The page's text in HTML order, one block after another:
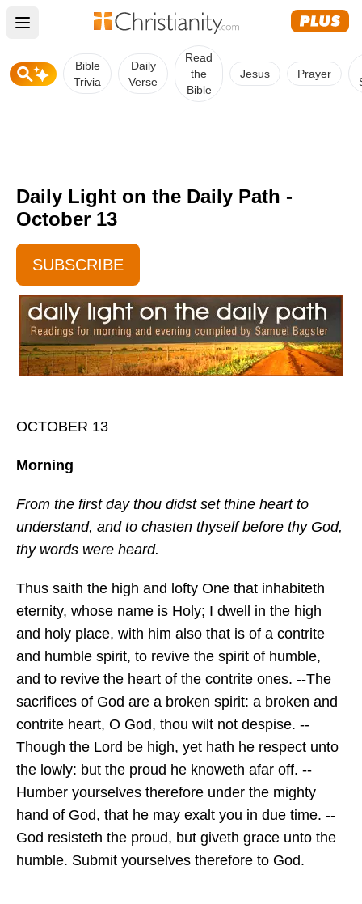
Open main menu
Bible
Trivia
Daily
Verse
Read
the
Bible
Jesus Prayer
Daily Light on the Daily Path -
October 13
SUBSCRIBE
OCTOBER 13
Morning
From the first day thou didst set thine heart to
understand, and to chasten thyself before thy God,
thy words were heard.
Thus saith the high and lofty One that inhabiteth
eternity, whose name is Holy; I dwell in the high
and holy place, with him also that is of a contrite
and humble spirit, to revive the spirit of humble,
and to revive the heart of the contrite ones. --The
sacrifices of God are a broken spirit: a broken and
contrite heart, O God, thou wilt not despise. --
Though the Lord be high, yet hath he respect unto
the lowly: but the proud he knoweth afar off. --
Humber yourselves therefore under the mighty
hand of God, that he may exalt you in due time. --
God resisteth the proud, but giveth grace unto the
humble. Submit yourselves therefore to God.